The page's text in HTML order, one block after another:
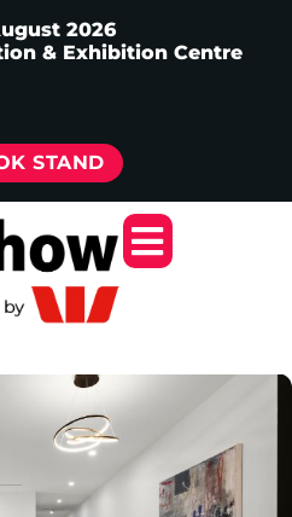
2026
& Exhibition Centre
STAND